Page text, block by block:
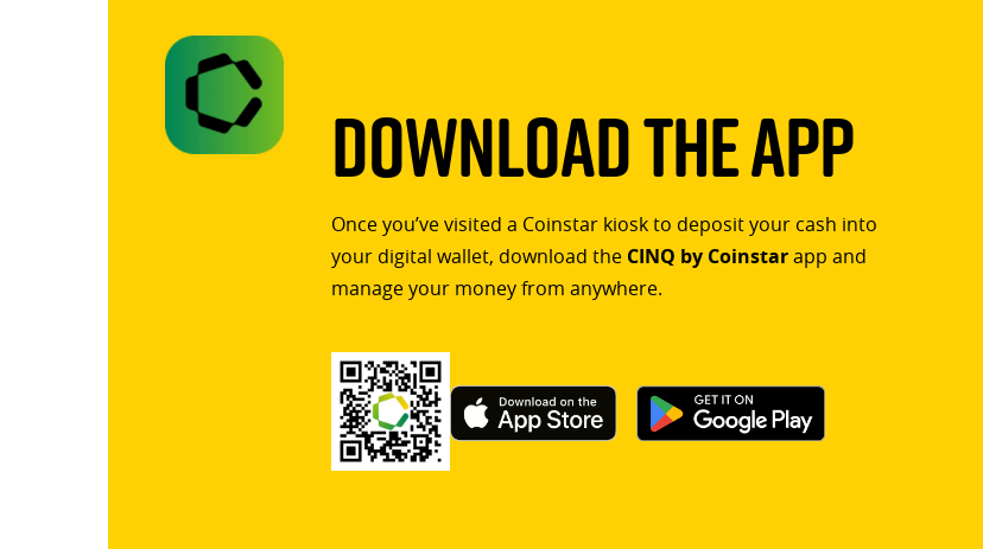
Download The App
Once you’ve visited a Coinstar kiosk to deposit your cash into
your digital wallet, download the CINQ by Coinstarapp and
manage your money from anywhere.